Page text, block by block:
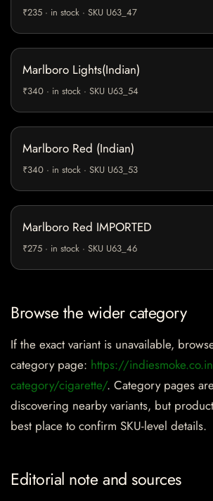
₹235 · in stock · SKU U63_47
Marlboro Lights(Indian)
₹340 · in stock · SKU U63_54
Marlboro Red (Indian)
₹340 · in stock · SKU U63_53
Marlboro Red IMPORTED
₹275 · in stock · SKU U63_46
Browse the wider category
If the exact variant is unavailable,
category page: https://
category/cigarette/. Category pages
discovering nearby variants, but
best place to confirm SKU-level details.
Editorial note and sources